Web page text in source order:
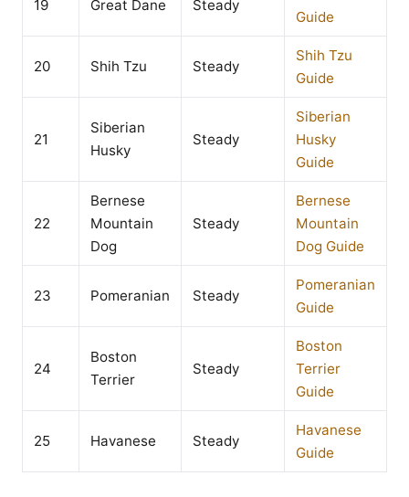
19 Great Dane Steady
Guide
20 Shih Tzu Steady
Shih Tzu
Guide
21
Siberian
Husky
Steady
Siberian
Husky
Guide
22
Bernese
Mountain
Dog
Steady
Bernese
Mountain
Dog Guide
23 Pomeranian Steady
Pomeranian
Guide
24
Boston
Terrier
Steady
Boston
Terrier
Guide
25 Havanese Steady
Havanese
Guide